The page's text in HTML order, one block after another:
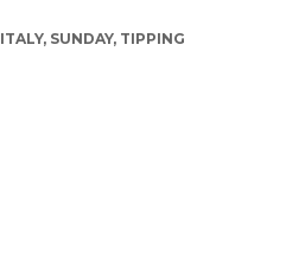
ITALY, SUNDAY, TIPPING